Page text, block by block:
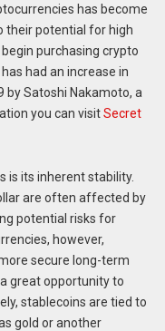
has become
their potential for high
purchasing crypto
had an increase in
by Satoshi Nakamoto, a
you can visitSecret
is its inherent stability.
are often affected by
potential risks for
however,
secure long-term
great opportunity to
stablecoins are tied to
gold or another